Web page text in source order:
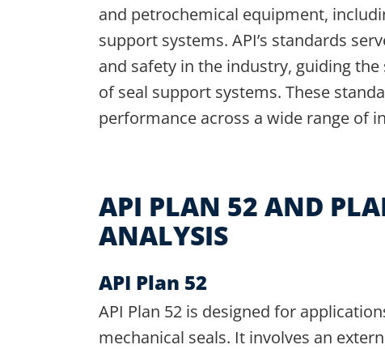
and petrochemical equipment,
support systems. API’s standards
and safety in the industry, guiding
of seal support systems. These
performance across a wide range of
API PLAN 52 AND
ANALYSIS
API Plan 52
API Plan 52 is designed for
mechanical seals. It involves an